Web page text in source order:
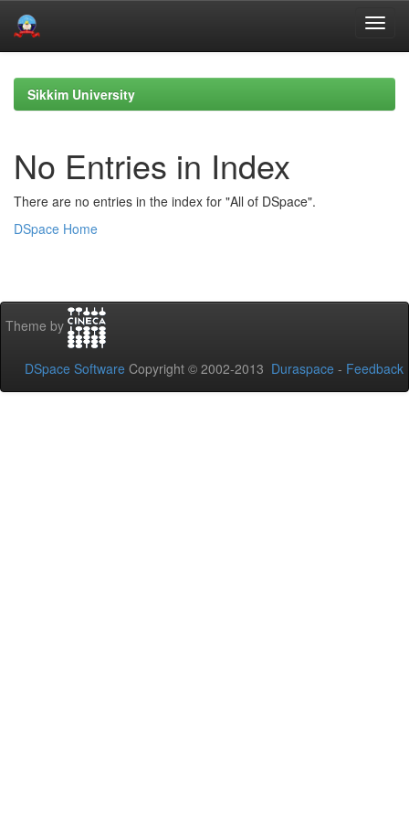
navigationSikkim University
No Entries in Index
There are no entries in the index for "All of DSpace".
DSpace Home
Theme by
DSpace Software Copyright © 2002-2013 Duraspace - Feedback